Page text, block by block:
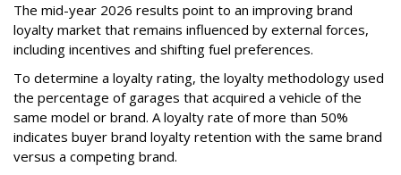
The mid-year 2026 results point to an improving brand
loyalty market that remains influenced by external forces,
including incentives and shifting fuel preferences.
To determine a loyalty rating, the loyalty methodology used
the percentage of garages that acquired a vehicle of the
same model or brand. A loyalty rate of more than 50%
indicates buyer brand loyalty retention with the same brand
versus a competing brand.